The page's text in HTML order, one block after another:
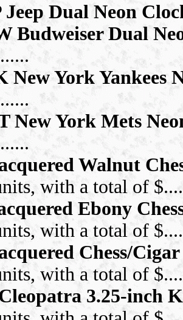
Jeep Dual Neon
Budweiser Dual
New York Yankees
New York Mets
Walnut
with a total of
Ebony
with a total of
Chess/
with a total of
3.25-inch